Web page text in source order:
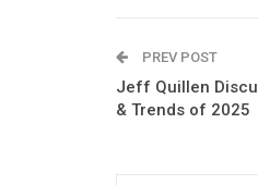
PREV POST
Jeff Quillen
& Trends of 2025